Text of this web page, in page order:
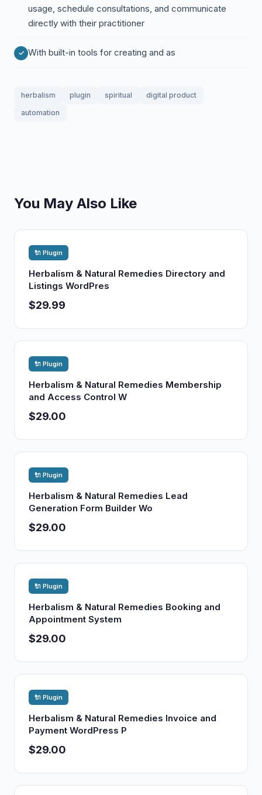
usage, schedule consultations, and communicate
directly with their practitioner
With built-in tools for creating and as
herbalism plugin spiritual
digital product
automation
You May Also Like
🔌 Plugin
Herbalism & Natural Remedies Directory and
Listings WordPres
$29.99
🔌 Plugin
Herbalism & Natural Remedies Membership
and Access Control W
$29.00
🔌 Plugin
Herbalism & Natural Remedies Lead
Generation Form Builder Wo
$29.00
🔌 Plugin
Herbalism & Natural Remedies Booking and
Appointment System
$29.00
🔌 Plugin
Herbalism & Natural Remedies Invoice and
Payment WordPress P
$29.00